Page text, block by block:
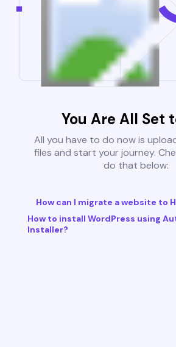
You Are All Set
All you have to do now is
files and start your journey.
do that below:
How can I migrate a website to
How to install WordPress using
Installer?